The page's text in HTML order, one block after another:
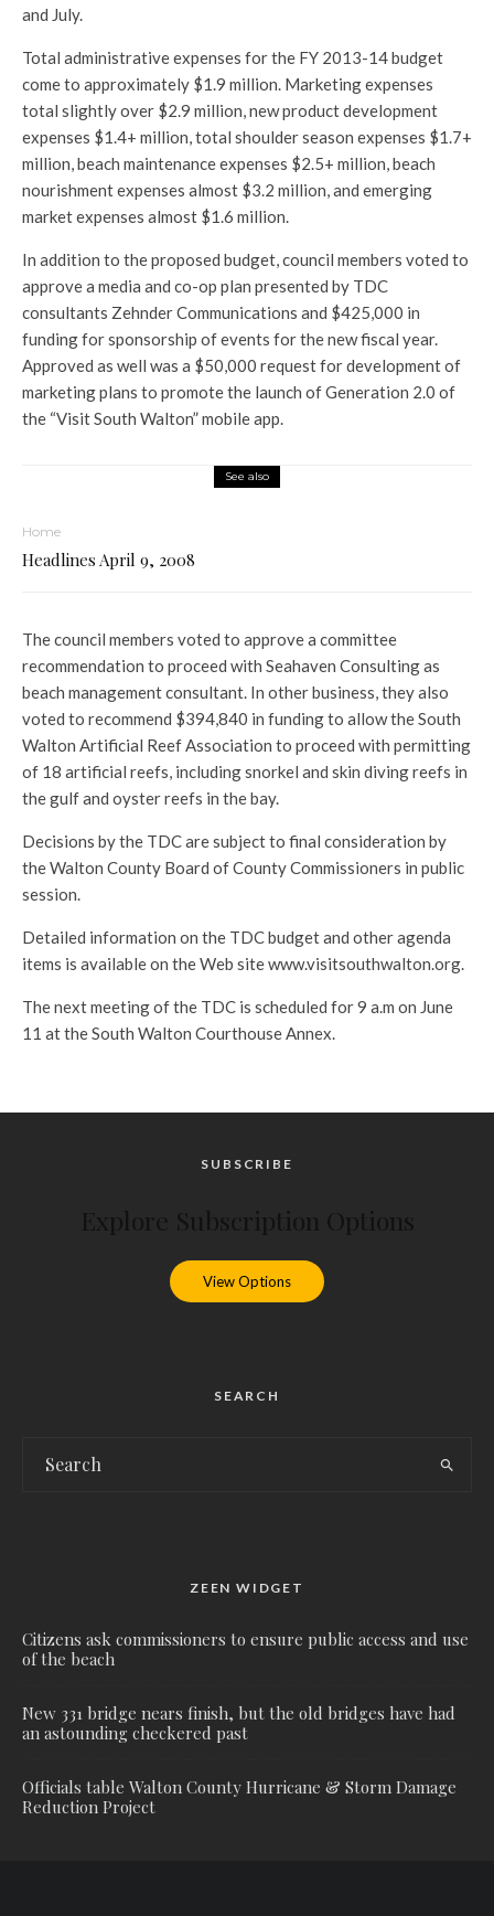
and July.
Total administrative expenses for the FY 2013-14 budget
come to approximately $1.9 million. Marketing expenses
total slightly over $2.9 million, new product development
expenses $1.4+ million, total shoulder season expenses $1.7+
million, beach maintenance expenses $2.5+ million, beach
nourishment expenses almost $3.2 million, and emerging
market expenses almost $1.6 million.
In addition to the proposed budget, council members voted to
approve a media and co-op plan presented by TDC
consultants Zehnder Communications and $425,000 in
funding for sponsorship of events for the new fiscal year.
Approved as well was a $50,000 request for development of
marketing plans to promote the launch of Generation 2.0 of
the “Visit South Walton” mobile app.
See also
Home
Headlines April 9, 2008
The council members voted to approve a committee
recommendation to proceed with Seahaven Consulting as
beach management consultant. In other business, they also
voted to recommend $394,840 in funding to allow the South
Walton Artificial Reef Association to proceed with permitting
of 18 artificial reefs, including snorkel and skin diving reefs in
the gulf and oyster reefs in the bay.
Decisions by the TDC are subject to final consideration by
the Walton County Board of County Commissioners in public
session.
Detailed information on the TDC budget and other agenda
items is available on the Web site www.visitsouthwalton.org.
The next meeting of the TDC is scheduled for 9 a.m on June
11 at the South Walton Courthouse Annex.
SUBSCRIBE
View Options
SEARCH
ZEEN WIDGET
Citizens ask commissioners to ensure public access and use
of the beach
New 331 bridge nears finish, but the old bridges have had
an astounding checkered past
Officials table Walton County Hurricane & Storm Damage
Reduction Project